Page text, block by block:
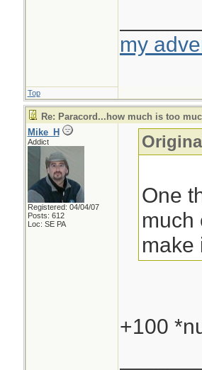
my
Top
Re: Paracord...how much is too
Mike_H
Addict
Registered: 04/04/07
Posts: 612
Loc: SE PA
One
much
make
+100